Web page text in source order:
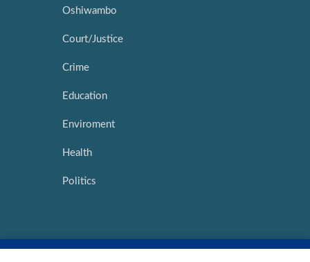
Oshiwambo
Court/Justice
Crime
Education
Enviroment
Health
Politics